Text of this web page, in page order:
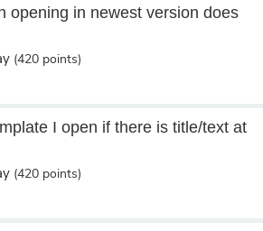
opening in newest version does
(420 points)
I open if there is title/text at
(420 points)